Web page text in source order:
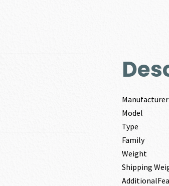
Manufacturer
Model
Type
Family
Weight
Shipping